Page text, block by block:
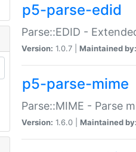
p5-parse-edid
Parse::EDID -
Version: 1.0.7 | Maintained by:
p5-parse-mime
Parse::MIME - Parse
Version: 1.6.0 | Maintained by: